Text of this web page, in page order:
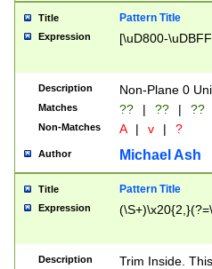
Title Pattern Title
Expression [\uD800-
Description Non-Plane 0
Matches ?? | ?? | ??
Non-Matches A | v | ?
Author Michael Ash
Title Pattern Title
Expression
Description
Trim Inside.